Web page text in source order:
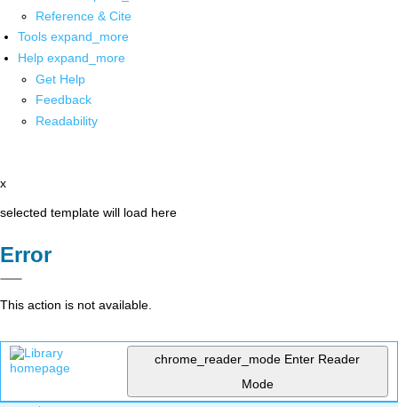
Reference & Cite
Tools expand_more
Help expand_more
Get Help
Feedback
Readability
x
selected template will load here
Error
This action is not available.
chrome_reader_mode Enter Reader
Mode